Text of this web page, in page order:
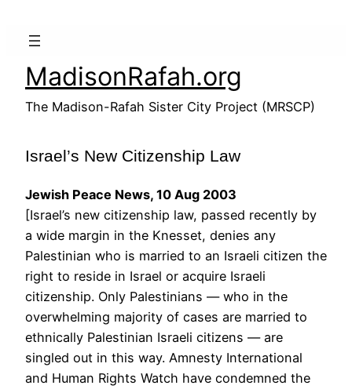
MadisonRafah.org
The Madison-Rafah Sister City Project (MRSCP)
Israel’s New Citizenship Law
Jewish Peace News, 10 Aug 2003
[Israel’s new citizenship law, passed recently by
a wide margin in the Knesset, denies any
Palestinian who is married to an Israeli citizen the
right to reside in Israel or acquire Israeli
citizenship. Only Palestinians — who in the
overwhelming majority of cases are married to
ethnically Palestinian Israeli citizens — are
singled out in this way. Amnesty International
and Human Rights Watch have condemned the